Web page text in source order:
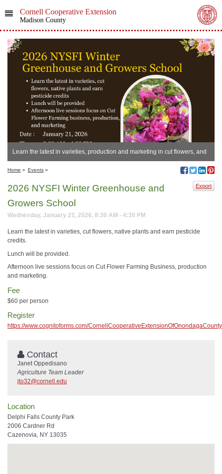
Cornell Cooperative Extension
Madison County
Learn the latest in varieties, production and marketing in cut flowers, and
earn pesticide credits!
Home » Events »
Export
2026 NYSFI Winter Greenhouse and
Growers School
Wednesday, January 21, 2026, 8:30 AM - 4:30 PM
Learn the latest in varieties, cut flowers, native plants and earn pesticide
credits.
Lunch will be provided.
Afternoon live sessions focus on Cut Flower Farming Business, production
and marketing.
Fee
$60 per person
Register
https://www.cognitoforms.com/
Contact
Janet Oppedisano
Agriculture Team Leader
jto32@cornell.edu
Location
Delphi Falls County Park
2006 Cardner Rd
Cazenovia, NY 13035